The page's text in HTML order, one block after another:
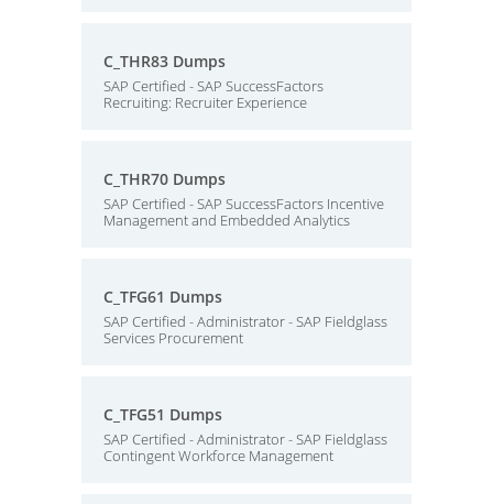
C_THR83 Dumps
SAP Certified - SAP SuccessFactors
Recruiting: Recruiter Experience
C_THR70 Dumps
SAP Certified - SAP SuccessFactors Incentive
Management and Embedded Analytics
C_TFG61 Dumps
SAP Certified - Administrator - SAP Fieldglass
Services Procurement
C_TFG51 Dumps
SAP Certified - Administrator - SAP Fieldglass
Contingent Workforce Management